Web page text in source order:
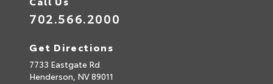
702.566.2000
Get Directions
7733 Eastgate Rd
Henderson, NV89011